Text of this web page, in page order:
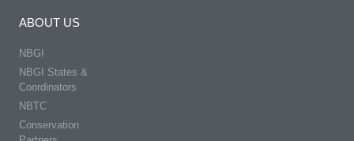
ABOUT US
NBGI
NBGI States &
Coordinators
NBTC
Conservation